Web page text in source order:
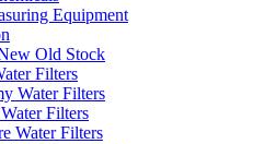
Equipment
Old Stock
Filters
Water Filters
Filters
Water Filters